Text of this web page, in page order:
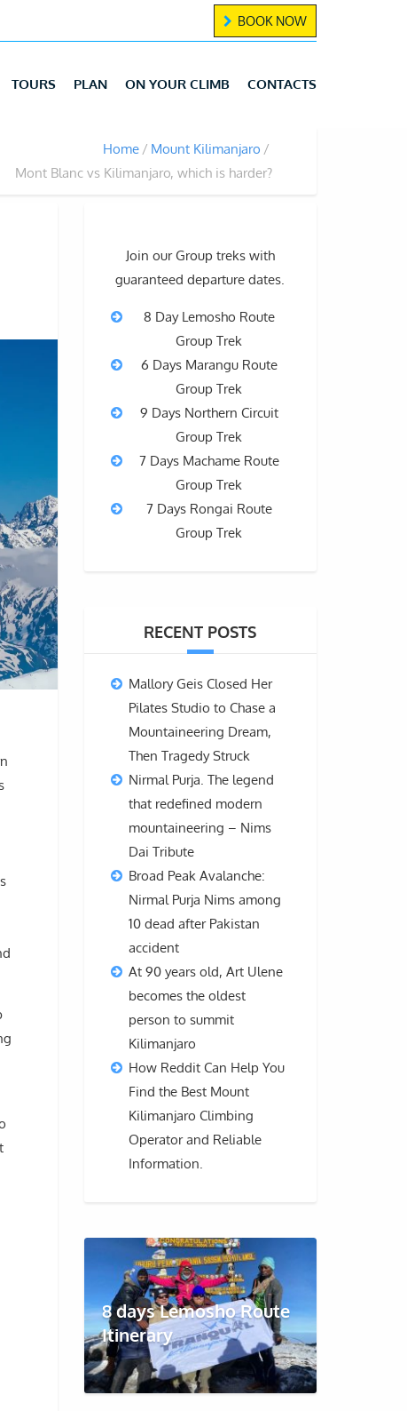
BOOK NOW
TOURS PLAN ON YOUR CLIMB CONTACTS
Home
Mount Kilimanjaro
Mont Blanc vs Kilimanjaro, which is harder?
Join our Group treks with
guaranteed departure dates.
8 Day Lemosho Route
Group Trek
6 Days Marangu Route
Group Trek
9 Days Northern Circuit
Group Trek
7 Days Machame Route
Group Trek
7 Days Rongai Route
Group Trek
RECENT POSTS
Mallory Geis Closed Her
Pilates Studio to Chase a
Mountaineering Dream,
Then Tragedy Struck
Nirmal Purja. The legend
that redefined modern
mountaineering – Nims
Dai Tribute
Broad Peak Avalanche:
Nirmal Purja Nims among
10 dead after Pakistan
accident
At 90 years old, Art Ulene
becomes the oldest
person to summit
Kilimanjaro
How Reddit Can Help You
Find the Best Mount
Kilimanjaro Climbing
Operator and Reliable
Information.
8 days Lemosho Route
Itinerary